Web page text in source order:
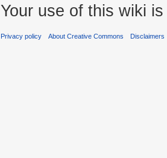
Your use of this wiki
Privacy policy About Creative Commons Disclaimers